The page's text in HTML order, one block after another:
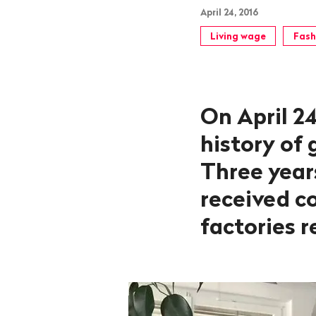
April 24, 2016
Living wage
On April
history of
Three
received
factories
Launch
video